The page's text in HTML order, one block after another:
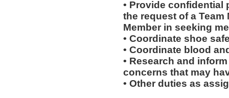
• Provide confidential
the request of a Team
Member in seeking
• Coordinate shoe
• Coordinate blood
• Research and
concerns that may
• Other duties as